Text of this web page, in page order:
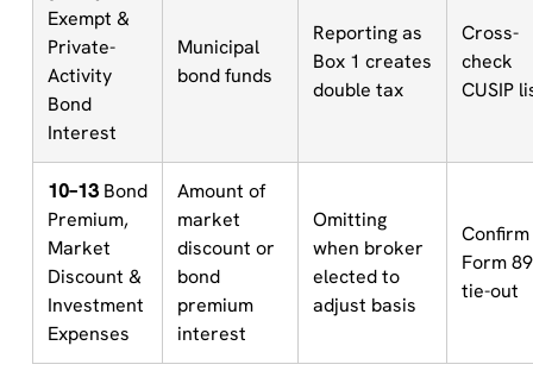
Exempt &
Private-
Activity
Bond
Interest
Municipal
bond funds
Reporting as
Box 1 creates
double tax
Cross-
check
CUSIP
10–13Bond
Premium,
Market
Discount &
Investment
Expenses
Amount of
market
discount or
bond
premium
interest
Omitting
when broker
elected to
adjust basis
Confirm
Form
tie-out